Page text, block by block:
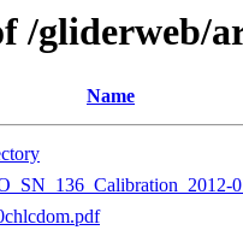
/gliderweb/
Name